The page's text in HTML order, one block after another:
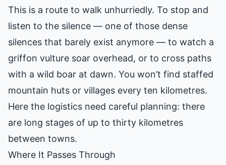
This is a route to walk unhurriedly. To stop and
listen to the silence — one of those dense
silences that barely exist anymore — to watch a
griffon vulture soar overhead, or to cross paths
with a wild boar at dawn. You won’t find staffed
mountain huts or villages every ten kilometres.
Here the logistics need careful planning: there
are long stages of up to thirty kilometres
between towns.
Where It Passes Through